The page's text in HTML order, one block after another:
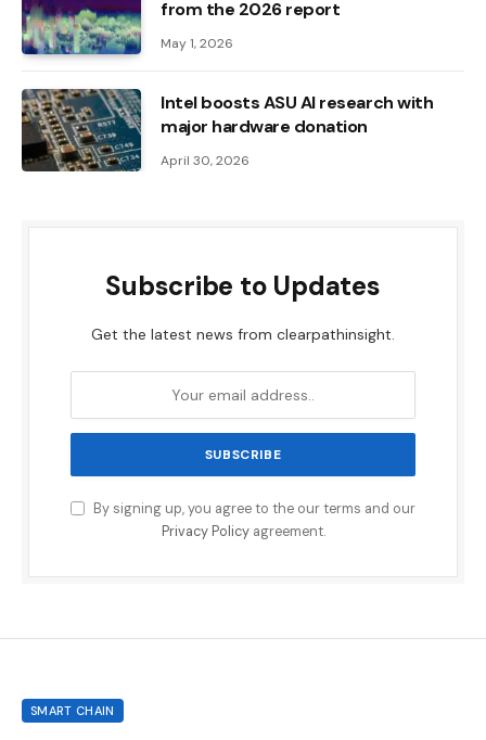
from the 2026 report
May 1, 2026
Intel boosts ASU AI research with
major hardware donation
April 30, 2026
Subscribe to Updates
Get the latest news from clearpathinsight.
By signing up, you agree to the our terms and our
Privacy Policyagreement.
SMART CHAIN